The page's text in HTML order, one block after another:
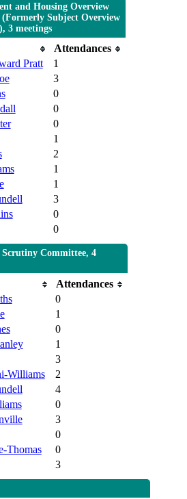
and Housing Overview
Subject Overview
3 meetings
Attendances
Pratt
1
3
0
0
0
1
2
1
1
3
0
0
Committee, 4
Attendances
0
1
0
1
3
Williams
2
4
0
3
0
Thomas
0
3